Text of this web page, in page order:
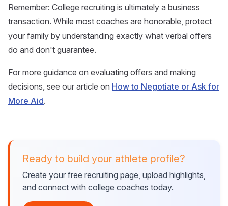
Remember: College recruiting is ultimately a business
transaction. While most coaches are honorable, protect
your family by understanding exactly what verbal offers
do and don't guarantee.
For more guidance on evaluating offers and making
decisions, see our article on How to Negotiate or Ask for
More Aid.
Ready to build your athlete profile?
Create your free recruiting page, upload highlights,
and connect with college coaches today.